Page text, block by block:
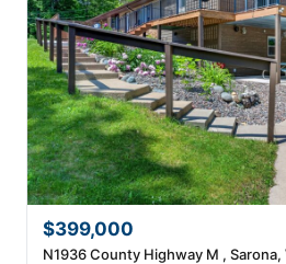
$399,000
N1936 County Highway M ,